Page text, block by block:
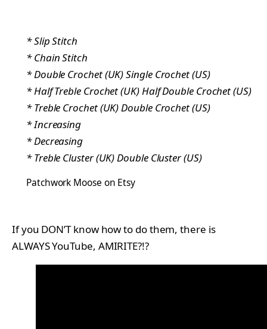
* Slip Stitch
* Chain Stitch
* Double Crochet (UK) Single Crochet (US)
* Half Treble Crochet (UK) Half Double Crochet (US)
* Treble Crochet (UK) Double Crochet (US)
* Increasing
* Decreasing
* Treble Cluster (UK) Double Cluster (US)
Patchwork Moose on Etsy
If you DON’T know how to do them, there is
ALWAYS YouTube, AMIRITE?!?